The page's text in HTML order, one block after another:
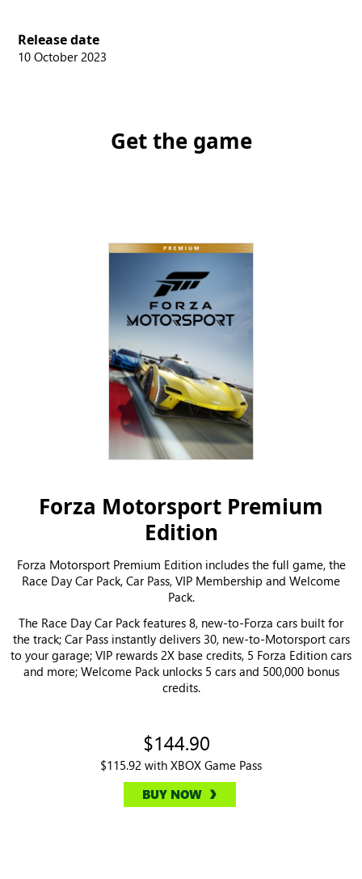
Release date
10 October 2023
Get the game
Forza Motorsport Premium
Edition
Forza Motorsport Premium Edition includes the full game, the
Race Day Car Pack, Car Pass, VIP Membership and Welcome
Pack.
The Race Day Car Pack features 8, new-to-Forza cars built for
the track; Car Pass instantly delivers 30, new-to-Motorsport cars
to your garage; VIP rewards 2X base credits, 5 Forza Edition cars
and more; Welcome Pack unlocks 5 cars and 500,000 bonus
credits.
$144.90
$115.92 with XBOX Game Pass
BUY NOW